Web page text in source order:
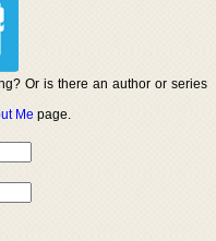
Or is there an author or series
Me page.